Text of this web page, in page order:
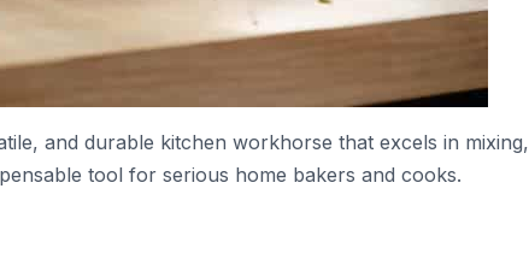
and durable kitchen workhorse that excels in mixing,
tool for serious home bakers and cooks.